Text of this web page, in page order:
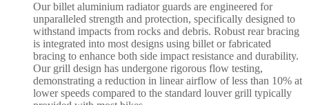
Our billet aluminium radiator guards are engineered for
unparalleled strength and protection, specifically designed to
withstand impacts from rocks and debris. Robust rear bracing
is integrated into most designs using billet or fabricated
bracing to enhance both side impact resistance and durability.
Our grill design has undergone rigorous flow testing,
demonstrating a reduction in linear airflow of less than 10% at
lower speeds compared to the standard louver grill typically